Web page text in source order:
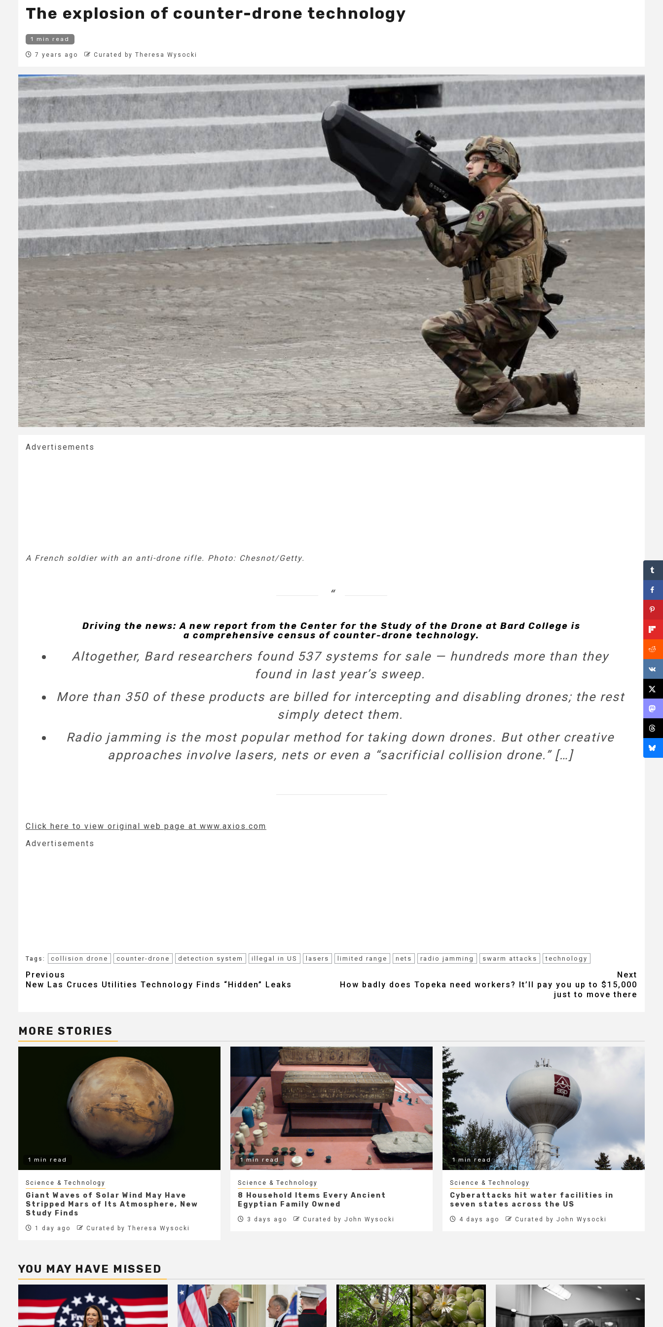
The explosion of counter-drone technology
1 min read
7 years ago Curated by Theresa Wysocki
Advertisements
A French soldier with an anti-drone rifle. Photo: Chesnot/Getty.
Driving the news: A new report from the Center for the Study of the Drone at Bard College is
a comprehensive census of counter-drone technology.
Altogether, Bard researchers found 537 systems for sale — hundreds more than they
found in last year’s sweep.
More than 350 of these products are billed for intercepting and disabling drones; the rest
simply detect them.
Radio jamming is the most popular method for taking down drones. But other creative
approaches involve lasers, nets or even a “sacrificial collision drone.” […]
Click here to view original web page at www.axios.com
Advertisements
Tags: collision drone counter-drone detection system illegal in US lasers limited range nets radio jamming swarm attacks technology
Post
Previous
New Las Cruces Utilities Technology Finds “Hidden” Leaks
Next
How badly does Topeka need workers? It’ll pay you up to $15,000
just to move there
MORE STORIES
1 min read
Science & Technology
Giant Waves of Solar Wind May Have
Stripped Mars of Its Atmosphere, New
Study Finds
1 day ago Curated by Theresa Wysocki
1 min read
Science & Technology
8 Household Items Every Ancient
Egyptian Family Owned
3 days ago Curated by John Wysocki
1 min read
Science & Technology
Cyberattacks hit water facilities in
seven states across the US
4 days ago Curated by John Wysocki
YOU MAY HAVE MISSED